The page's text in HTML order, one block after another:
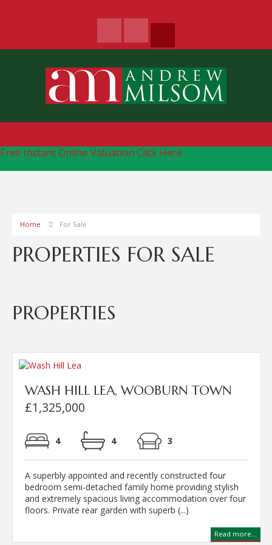
Free Instant Online Valuation Click Here
Home For Sale
PROPERTIES FOR SALE
PROPERTIES
WASH HILL LEA, WOOBURN TOWN
£1,325,000
4 4 3
A superbly appointed and recently constructed four
bedroom semi-detached family home providing stylish
and extremely spacious living accommodation over four
floors. Private rear garden with superb (...)
Read more...